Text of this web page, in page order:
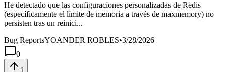
He detectado que las configuraciones personalizadas de Redis
(específicamente el límite de memoria a través de maxmemory) no
persisten tras un reinici...
Bug ReportsYOANDER ROBLES•3/28/2026
0
1